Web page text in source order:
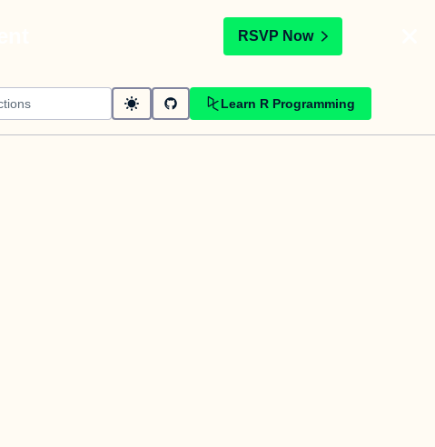
RSVP Now
Learn R Programming